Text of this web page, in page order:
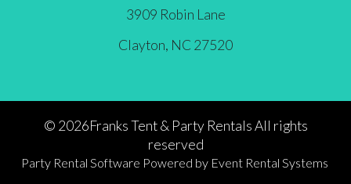
3909 Robin Lane
Clayton, NC 27520
© 2026Franks Tent & Party Rentals All rights
reserved
Party Rental Software Powered by Event Rental Systems